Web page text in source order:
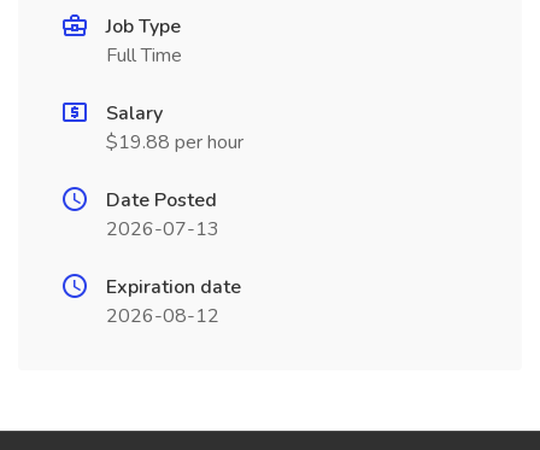
Job Type
Full Time
Salary
$19.88 per hour
Date Posted
2026-07-13
Expiration date
2026-08-12